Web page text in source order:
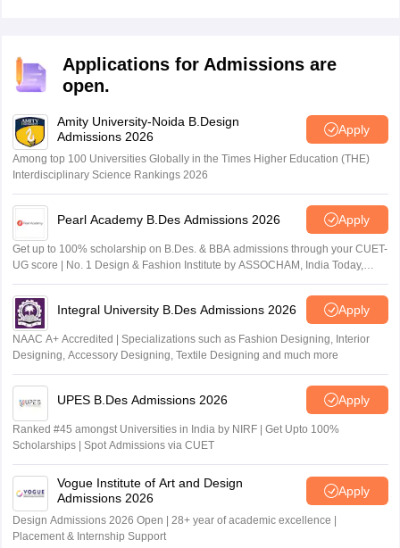
Applications for Admissions are
open.
Amity University-Noida B.Design
Admissions 2026
Apply
Among top 100 Universities Globally in the Times Higher Education (THE)
Interdisciplinary Science Rankings 2026
Pearl Academy B.Des Admissions 2026 Apply
Get up to 100% scholarship on B.Des. & BBA admissions through your CUET-
UG score | No. 1 Design & Fashion Institute by ASSOCHAM, India Today,
Outlook and The Week rankings
Integral University B.Des Admissions 2026 Apply
NAAC A+ Accredited | Specializations such as Fashion Designing, Interior
Designing, Accessory Designing, Textile Designing and much more
UPES B.Des Admissions 2026 Apply
Ranked #45 amongst Universities in India by NIRF | Get Upto 100%
Scholarships | Spot Admissions via CUET
Vogue Institute of Art and Design
Admissions 2026
Apply
Design Admissions 2026 Open | 28+ year of academic excellence |
Placement & Internship Support